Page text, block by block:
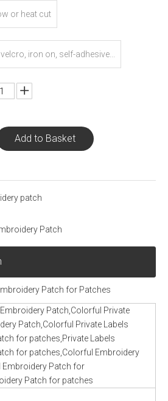
or heat cut
iron on, self-adhesive...
Add to Basket
patch
Patch
Patch for Patches
Patch,Colorful Private
Patch,Colorful Private Labels
for patches,Private Labels
for patches,Colorful Embroidery
Embroidery Patch for
Patch for patches